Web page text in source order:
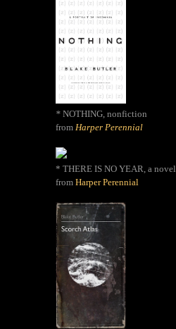
* NOTHING, nonfiction
from Harper Perennial
* THERE IS NO YEAR, a novel
from Harper Perennial